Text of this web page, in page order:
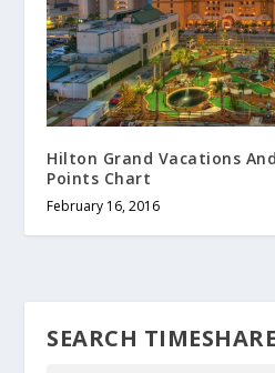
Hilton Grand Vacations
Points Chart
February 16, 2016
SEARCH